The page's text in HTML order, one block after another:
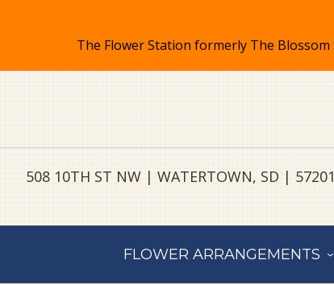
508 10TH ST NW | WATERTOWN, SD | 57201
FLOWER ARRANGEMENTS